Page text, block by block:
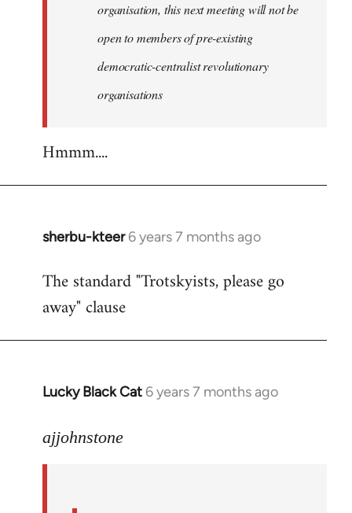
libcom.org
organisation, this next meeting will not be
open to members of pre-existing
democratic-centralist revolutionary
organisations
Hmmm....
sherbu-kteer 6 years 7 months ago
In
to
Welcome
libcom.org
The standard "Trotskyists, please go
away" clause
Lucky Black Cat 6 years 7 months ago
In
to
ajjohnstone